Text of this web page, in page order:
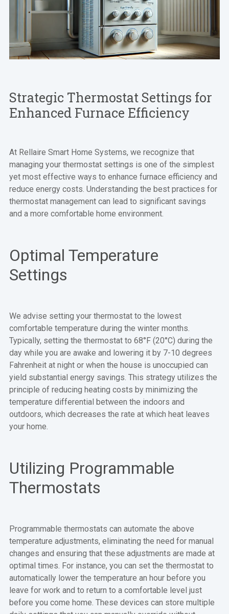
Strategic Thermostat Settings for
Enhanced Furnace Efficiency
At Rellaire Smart Home Systems, we recognize that
managing your thermostat settings is one of the simplest
yet most effective ways to enhance furnace efficiency and
reduce energy costs. Understanding the best practices for
thermostat management can lead to significant savings
and a more comfortable home environment.
Optimal Temperature
Settings
We advise setting your thermostat to the lowest
comfortable temperature during the winter months.
Typically, setting the thermostat to 68°F (20°C) during the
day while you are awake and lowering it by 7-10 degrees
Fahrenheit at night or when the house is unoccupied can
yield substantial energy savings. This strategy utilizes the
principle of reducing heating costs by minimizing the
temperature differential between the indoors and
outdoors, which decreases the rate at which heat leaves
your home.
Utilizing Programmable
Thermostats
Programmable thermostats can automate the above
temperature adjustments, eliminating the need for manual
changes and ensuring that these adjustments are made at
optimal times. For instance, you can set the thermostat to
automatically lower the temperature an hour before you
leave for work and to return to a comfortable level just
before you come home. These devices can store multiple